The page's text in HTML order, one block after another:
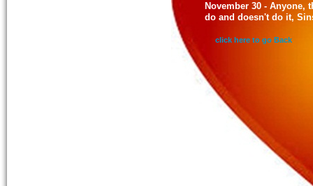
November 30 - Anyone,
do and doesn't do it,
click here to go Back